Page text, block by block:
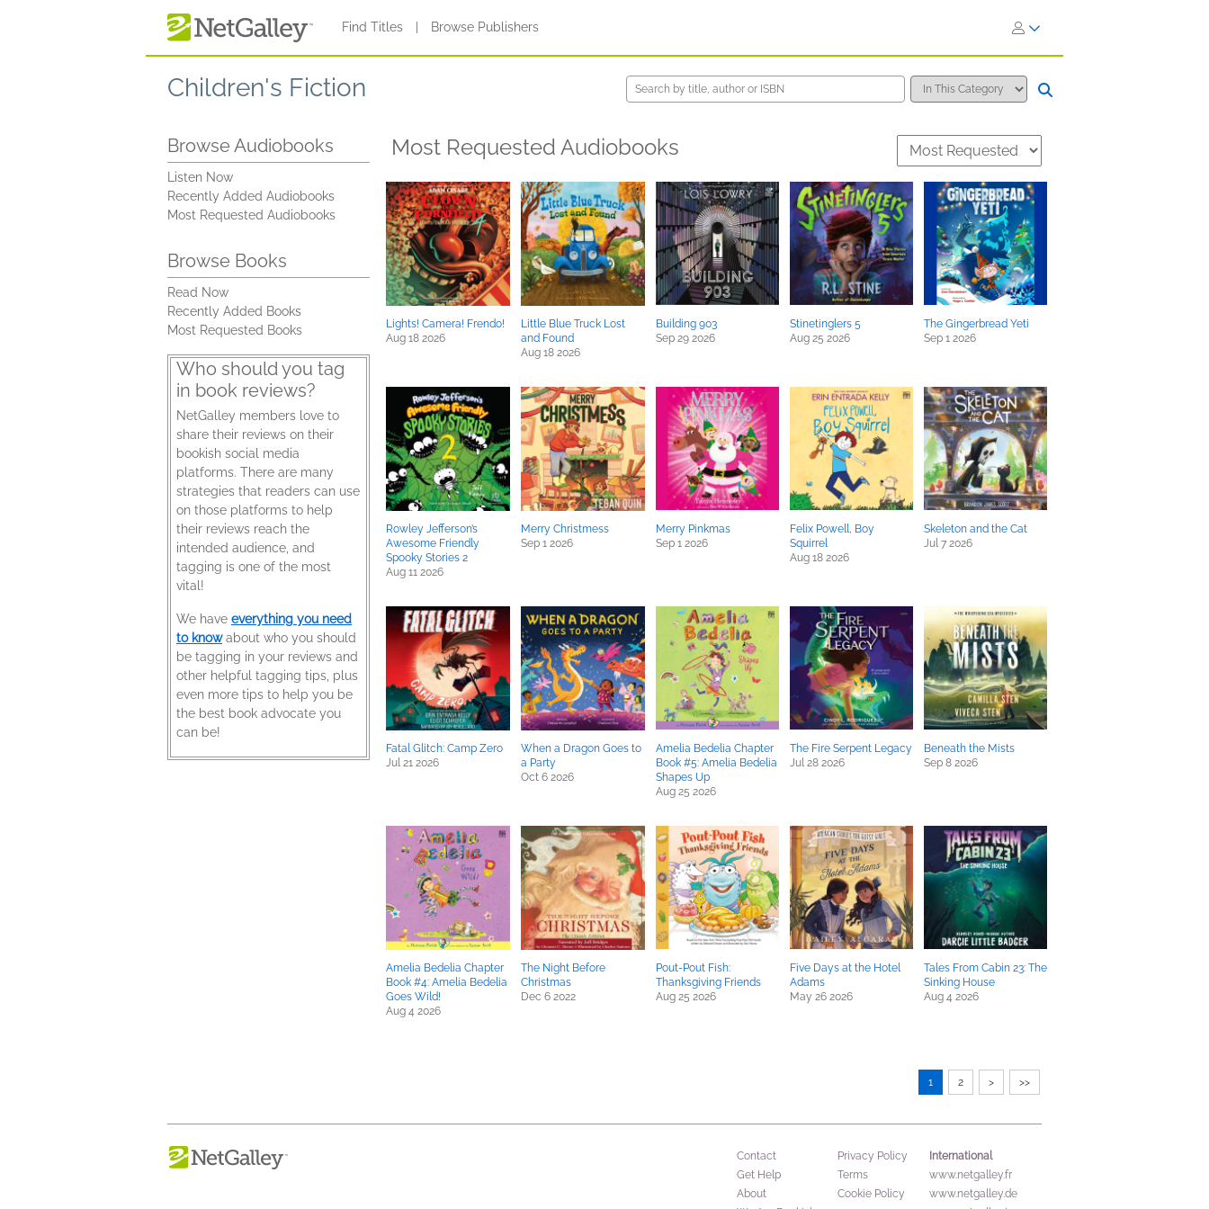
Find Titles Browse Publishers
Children's Fiction
Browse Audiobooks
Listen Now
Recently Added Audiobooks
Most Requested Audiobooks
Browse Books
Read Now
Recently Added Books
Most Requested Books
Who should you tag
in book reviews?
NetGalley members love to
share their reviews on their
bookish social media
platforms. There are many
strategies that readers can use
on those platforms to help
their reviews reach the
intended audience, and
tagging is one of the most
vital!
We have everything you need
to knowabout who you should
be tagging in your reviews and
other helpful tagging tips, plus
even more tips to help you be
the best book advocate you
can be!
Most Requested Audiobooks
Lights! Camera! Frendo!
Aug 18 2026
Little Blue Truck Lost
and Found
Aug 18 2026
Building 903
Sep 29 2026
Stinetinglers 5
Aug 25 2026
The Gingerbread Yeti
Sep 1 2026
Rowley Jefferson’s
Awesome Friendly
Spooky Stories 2
Aug 11 2026
Merry Christmess
Sep 1 2026
Merry Pinkmas
Sep 1 2026
Felix Powell, Boy
Squirrel
Aug 18 2026
Skeleton and the Cat
Jul 7 2026
Fatal Glitch: Camp Zero
Jul 21 2026
When a Dragon Goes to
a Party
Oct 6 2026
Amelia Bedelia Chapter
Book #5: Amelia Bedelia
Shapes Up
Aug 25 2026
The Fire Serpent Legacy
Jul 28 2026
Beneath the Mists
Sep 8 2026
Amelia Bedelia Chapter
Book #4: Amelia Bedelia
Goes Wild!
Aug 4 2026
The Night Before
Christmas
Dec 6 2022
Pout-Pout Fish:
Thanksgiving Friends
Aug 25 2026
Five Days at the Hotel
Adams
May 26 2026
Tales From Cabin 23: The
Sinking House
Aug 4 2026
1 2 > >>
Contact
Get Help
About
Privacy Policy
Terms
Cookie Policy
International
www.netgalley.fr
www.netgalley.de